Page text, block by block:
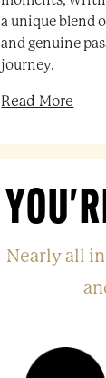
a unique blend
and genuine
journey.
Read More
Nearly all